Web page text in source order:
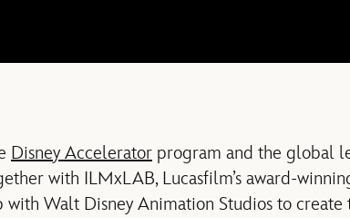
Disney Accelerator program and the global
with ILMxLAB, Lucasfilm’s award-
Walt Disney Animation Studios to create